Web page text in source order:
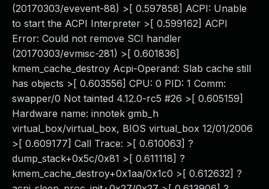
(20170303/evevent-88) >[ 0.597858] ACPI: Unable
to start the ACPI Interpreter >[ 0.599162] ACPI
Error: Could not remove SCI handler
(20170303/evmisc-281) >[ 0.601836]
kmem_cache_destroy Acpi-Operand: Slab cache still
has objects >[ 0.603556] CPU: 0 PID: 1 Comm:
swapper/0 Not tainted 4.12.0-rc5 #26 >[ 0.605159]
Hardware name: innotek gmb_h
virtual_box/virtual_box, BIOS virtual_box 12/01/2006
>[ 0.609177] Call Trace: >[ 0.610063] ?
dump_stack+0x5c/0x81 >[ 0.611118] ?
kmem_cache_destroy+0x1aa/0x1c0 >[ 0.612632] ?